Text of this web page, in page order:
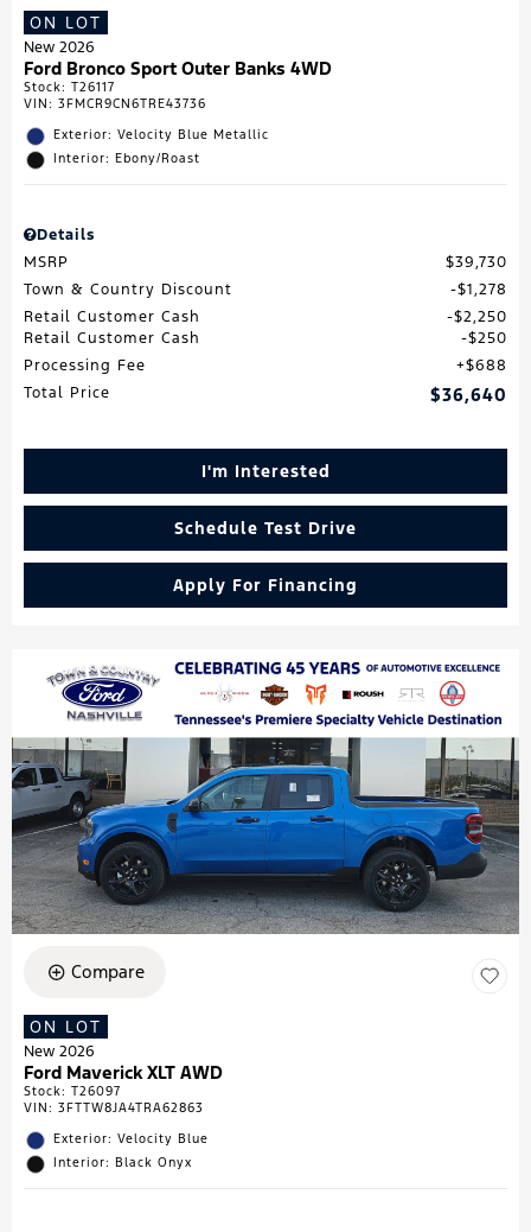
ON LOT
New 2026
Ford Bronco Sport Outer Banks 4WD
Stock: T26117
VIN: 3FMCR9CN6TRE43736
Exterior: Velocity Blue Metallic
Interior: Ebony/Roast
Details
MSRP
$39,730
Town & Country Discount
$1,278
Retail Customer Cash
$2,250
Retail Customer Cash
$250
Processing Fee
$688
Total Price
$36,640
I'm Interested
Schedule Test Drive
Apply For Financing
Compare
ON LOT
New 2026
Ford Maverick XLT AWD
Stock: T26097
VIN: 3FTTW8JA4TRA62863
Exterior: Velocity Blue
Interior: Black Onyx